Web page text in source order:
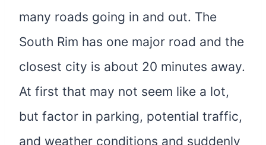
many roads going in and out. The
South Rim has one major road and the
closest city is about 20 minutes away.
At first that may not seem like a lot,
but factor in parking, potential traffic,
and weather conditions and suddenly